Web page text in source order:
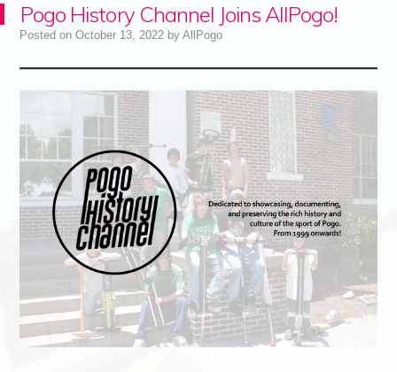
Pogo History Channel Joins AllPogo!
Posted on October 13, 2022by AllPogo